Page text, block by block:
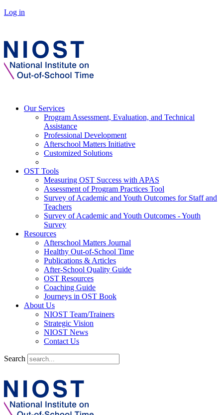
Log in
Our Services
Program Assessment, Evaluation, and Technical
Assistance
Professional Development
Afterschool Matters Initiative
Customized Solutions
OST Tools
Measuring OST Success with APAS
Assessment of Program Practices Tool
Survey of Academic and Youth Outcomes for Staff and
Teachers
Survey of Academic and Youth Outcomes - Youth
Survey
Resources
Afterschool Matters Journal
Healthy Out-of-School Time
Publications & Articles
After-School Quality Guide
OST Resources
Coaching Guide
Journeys in OST Book
About Us
NIOST Team/Trainers
Strategic Vision
NIOST News
Contact Us
Search